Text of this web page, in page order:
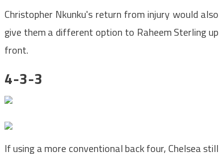
Christopher Nkunku's return from injury would also
give them a different option to Raheem Sterling up
front.
4-3-3
If using a more conventional back four, Chelsea still